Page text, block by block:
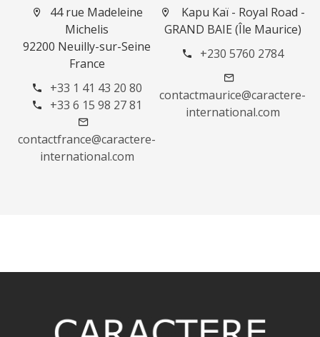
44 rue Madeleine
Michelis
92200 Neuilly-sur-Seine
France
+33 1 41 43 20 80
+33 6 15 98 27 81
contactfrance@caractere-
international.com
Kapu Kaï - Royal Road -
GRAND BAIE (Île Maurice)
+230 5760 2784
contactmaurice@caractere-
international.com